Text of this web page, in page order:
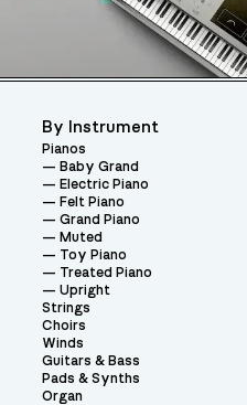
By Instrument
Pianos
Baby Grand
Electric Piano
Felt Piano
Grand Piano
Muted
Toy Piano
Treated Piano
Upright
Strings
Choirs
Winds
Guitars & Bass
Pads & Synths
Organ